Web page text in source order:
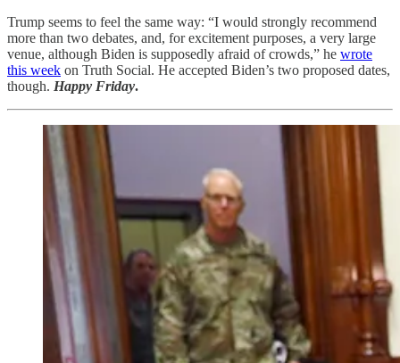
Trump seems to feel the same way: “I would strongly recommend
more than two debates, and, for excitement purposes, a very large
venue, although Biden is supposedly afraid of crowds,” he wrote
this week on Truth Social. He accepted Biden’s two proposed dates,
though. Happy Friday.